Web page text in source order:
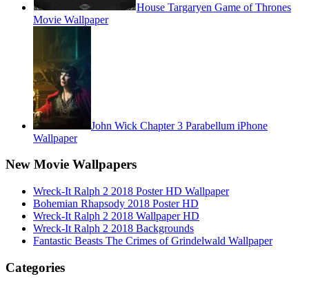
House Targaryen Game of Thrones
Movie Wallpaper
John Wick Chapter 3 Parabellum iPhone
Wallpaper
New Movie Wallpapers
Wreck-It Ralph 2 2018 Poster HD Wallpaper
Bohemian Rhapsody 2018 Poster HD
Wreck-It Ralph 2 2018 Wallpaper HD
Wreck-It Ralph 2 2018 Backgrounds
Fantastic Beasts The Crimes of Grindelwald Wallpaper
Categories